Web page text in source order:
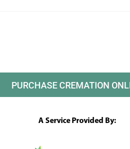
PURCHASE CREMATION
A Service Provided By: